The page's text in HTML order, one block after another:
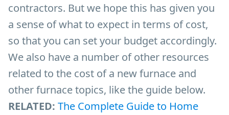
contractors. But we hope this has given you
a sense of what to expect in terms of cost,
so that you can set your budget accordingly.
We also have a number of other resources
related to the cost of a new furnace and
other furnace topics, like the guide below.
RELATED: The Complete Guide to Home